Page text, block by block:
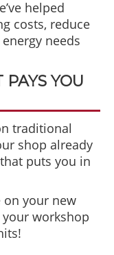
helped
costs, reduce
needs
YOU
traditional
shop already
puts you in
on your new
workshop